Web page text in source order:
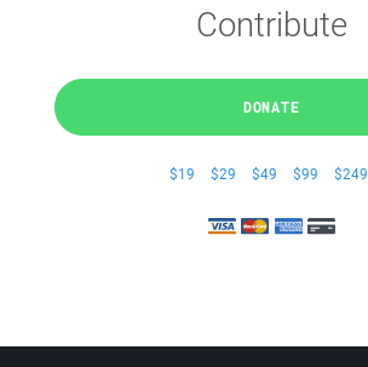
Contribute
DONATE
$19 $29 $49 $99 $249